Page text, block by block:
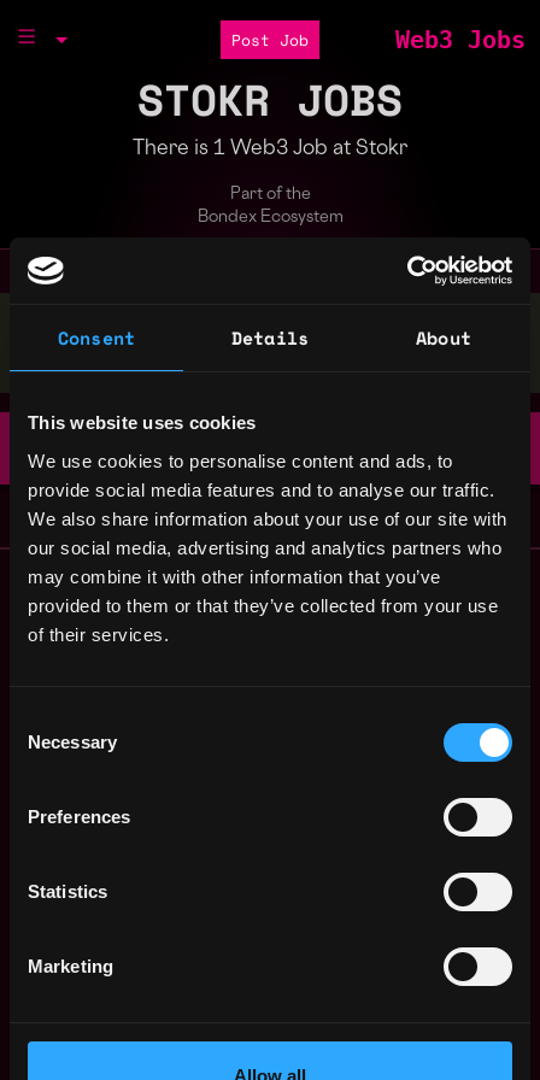
Consent Details About
This website uses cookies
We use cookies to personalise content and ads, to
provide social media features and to analyse our traffic.
We also share information about your use of our site with
our social media, advertising and analytics partners who
may combine it with other information that you’ve
provided to them or that they’ve collected from your use
of their services.
Selection
Necessary
Preferences
Statistics
Marketing
Allow all
Post Job Web3 Jobs
STOKR JOBS
There is 1 Web3 Job at Stokr
Part of the
Bondex Ecosystem
Stop applying — get discovered by hiring agents.
Product Design Lead
Stokr
Remote Web3 Jobs
Remote Non-Tech Web3 Jobs
Web3 Salaries
Learn Web3
Asia
Africa
FAQ